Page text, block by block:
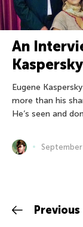
An
Kaspersky
Eugene
more than his
He’s seen and
Previous